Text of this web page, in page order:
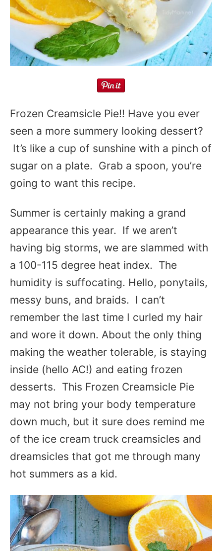
Frozen Creamsicle Pie!! Have you ever
seen a more summery looking dessert?
It’s like a cup of sunshine with a pinch of
sugar on a plate. Grab a spoon, you’re
going to want this recipe.
Summer is certainly making a grand
appearance this year. If we aren’t
having big storms, we are slammed with
a 100-115 degree heat index. The
humidity is suffocating. Hello, ponytails,
messy buns, and braids. I can’t
remember the last time I curled my hair
and wore it down. About the only thing
making the weather tolerable, is staying
inside (hello AC!) and eating frozen
desserts. This Frozen Creamsicle Pie
may not bring your body temperature
down much, but it sure does remind me
of the ice cream truck creamsicles and
dreamsicles that got me through many
hot summers as a kid.